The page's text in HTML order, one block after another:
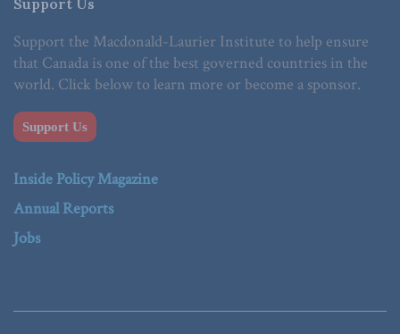
Support Us
Support the Macdonald-Laurier Institute to help ensure
that Canada is one of the best governed countries in the
world. Click below to learn more or become a sponsor.
Support Us
Inside Policy Magazine
Annual Reports
Jobs